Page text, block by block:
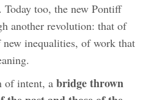
too, the new Pontiff
another revolution: that of
new inequalities, of work that
of intent, a bridge thrown